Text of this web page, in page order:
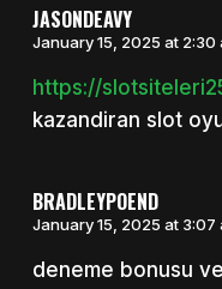
JASONDEAVY
January 15, 2025 at 2:30
https://
kazandiran slot
BRADLEYPOEND
January 15, 2025 at 3:07
deneme bonusu